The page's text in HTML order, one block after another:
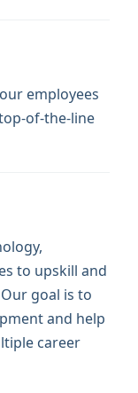
employees
of-the-line
to upskill and
goal is to
and help
career